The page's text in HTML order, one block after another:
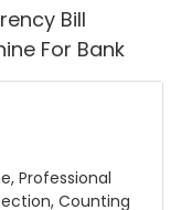
Bill
For Bank